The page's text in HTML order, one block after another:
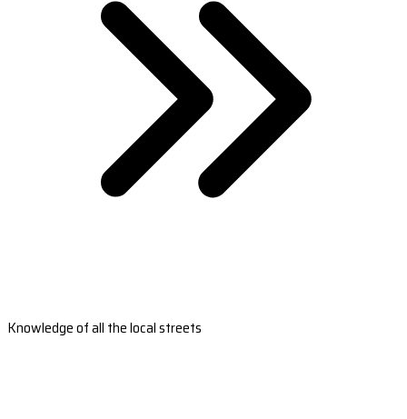
Knowledge of all the local streets